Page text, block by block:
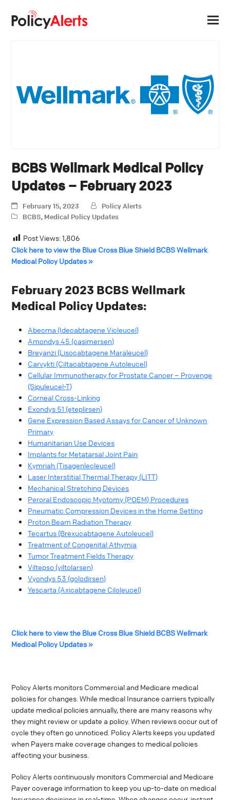
BCBS Wellmark Medical Policy
Updates – February 2023
February 15, 2023
Policy Alerts
BCBS, Medical Policy Updates
Post Views:1,806
Click here to view the Blue Cross Blue Shield BCBS Wellmark
Medical Policy Updates »
February 2023 BCBS Wellmark
Medical Policy Updates:
Abecma (Idecabtagene Vicleucel)
Amondys 45 (casimersen)
Breyanzi (Lisocabtagene Maraleucel)
Carvykti (Ciltacabtagene Autoleucel)
Cellular Immunotherapy for Prostate Cancer – Provenge
(Sipuleucel-T)
Corneal Cross-Linking
Exondys 51 (eteplirsen)
Gene Expression Based Assays for Cancer of Unknown
Primary
Humanitarian Use Devices
Implants for Metatarsal Joint Pain
Kymriah (Tisagenlecleucel)
Laser Interstitial Thermal Therapy (LITT)
Mechanical Stretching Devices
Peroral Endoscopic Myotomy (POEM) Procedures
Pneumatic Compression Devices in the Home Setting
Proton Beam Radiation Therapy
Tecartus (Brexucabtagene Autoleucel)
Treatment of Congenital Athymia
Tumor Treatment Fields Therapy
Viltepso (viltolarsen)
Vyondys 53 (golodirsen)
Yescarta (Axicabtagene Ciloleucel)
Click here to view the Blue Cross Blue Shield BCBS Wellmark
Medical Policy Updates »
Policy Alerts monitors Commercial and Medicare medical
policies for changes. While medical Insurance carriers typically
update medical policies annually, there are many reasons why
they might review or update a policy. When reviews occur out of
cycle they often go unnoticed. Policy Alerts keeps you updated
when Payers make coverage changes to medical policies
affecting your business.
Policy Alerts continuously monitors Commercial and Medicare
Payer coverage information to keep you up-to-date on medical